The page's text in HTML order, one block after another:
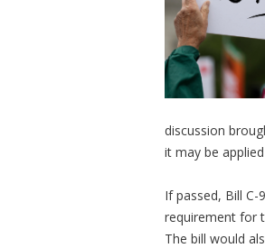
discussion
it may be
If passed, Bill
requirement for
The bill would